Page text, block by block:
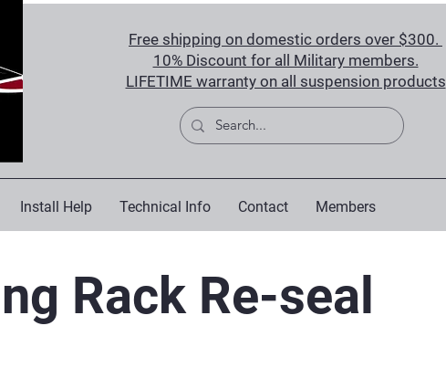
Free shipping on domestic orders over $300.
10% Discount for all Military members.
LIFETIME warranty on all suspension products
Install Help Technical Info Contact Members
Rack Re-seal